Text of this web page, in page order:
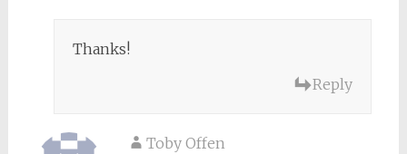
Thanks!
Reply
Toby Offen